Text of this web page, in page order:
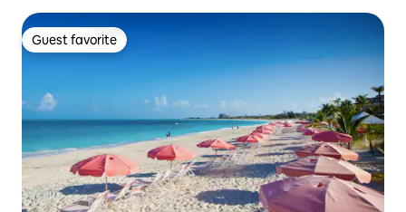
Guest favorite
Guest favorite